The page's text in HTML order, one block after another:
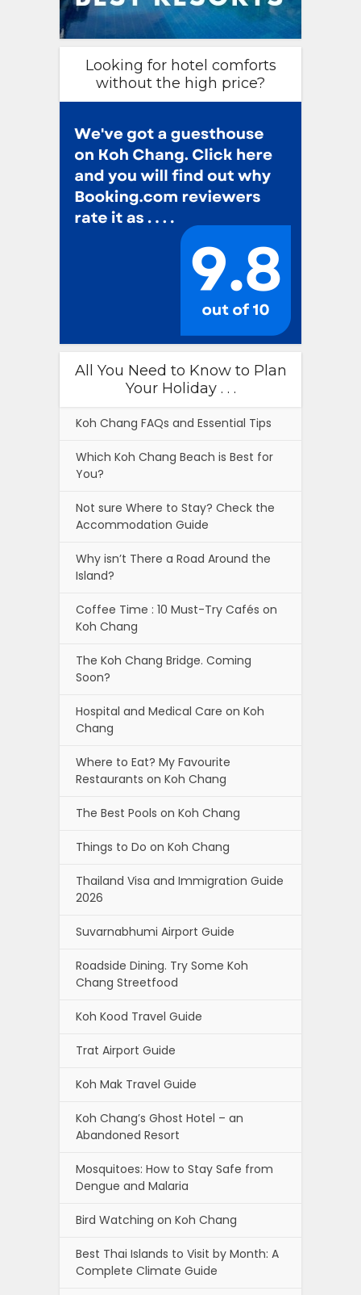
Looking for hotel comforts
without the high price?
All You Need to Know to Plan
Your Holiday . . .
Koh Chang FAQs and Essential Tips
Which Koh Chang Beach is Best for
You?
Not sure Where to Stay? Check the
Accommodation Guide
Why isn’t There a Road Around the
Island?
Coffee Time : 10 Must-Try Cafés on
Koh Chang
The Koh Chang Bridge. Coming
Soon?
Hospital and Medical Care on Koh
Chang
Where to Eat? My Favourite
Restaurants on Koh Chang
The Best Pools on Koh Chang
Things to Do on Koh Chang
Thailand Visa and Immigration Guide
2026
Suvarnabhumi Airport Guide
Roadside Dining. Try Some Koh
Chang Streetfood
Koh Kood Travel Guide
Trat Airport Guide
Koh Mak Travel Guide
Koh Chang’s Ghost Hotel – an
Abandoned Resort
Mosquitoes: How to Stay Safe from
Dengue and Malaria
Bird Watching on Koh Chang
Best Thai Islands to Visit by Month: A
Complete Climate Guide